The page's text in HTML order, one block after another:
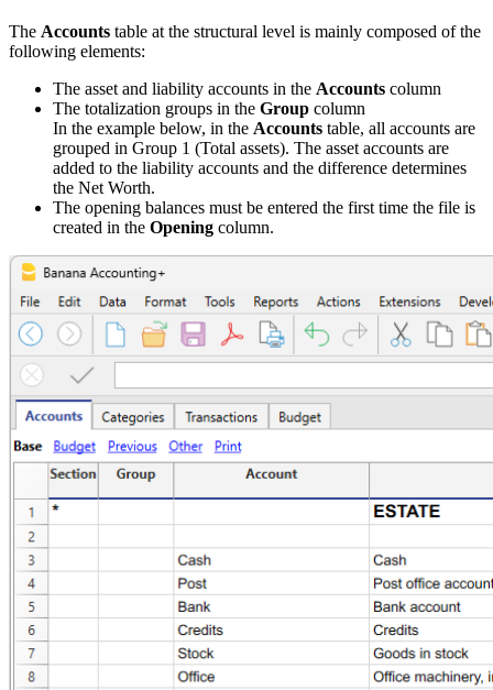
The Accounts table at the structural level is mainly composed of the
following elements:
The asset and liability accounts in the Accounts column
The totalization groups in the Group column
In the example below, in the Accounts table, all accounts are
grouped in Group 1 (Total assets). The asset accounts are
added to the liability accounts and the difference determines
the Net Worth.
The opening balances must be entered the first time the file is
created in the Opening column.